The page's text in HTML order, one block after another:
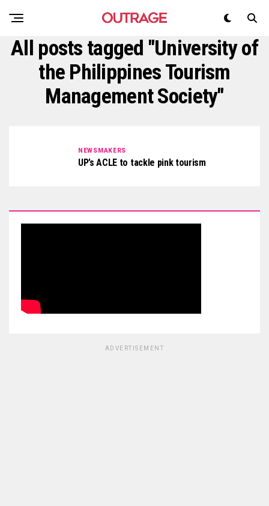
All posts tagged "University of
the Philippines Tourism
Management Society"
NEWSMAKERS
UP’s ACLE to tackle pink tourism
ADVERTISEMENT